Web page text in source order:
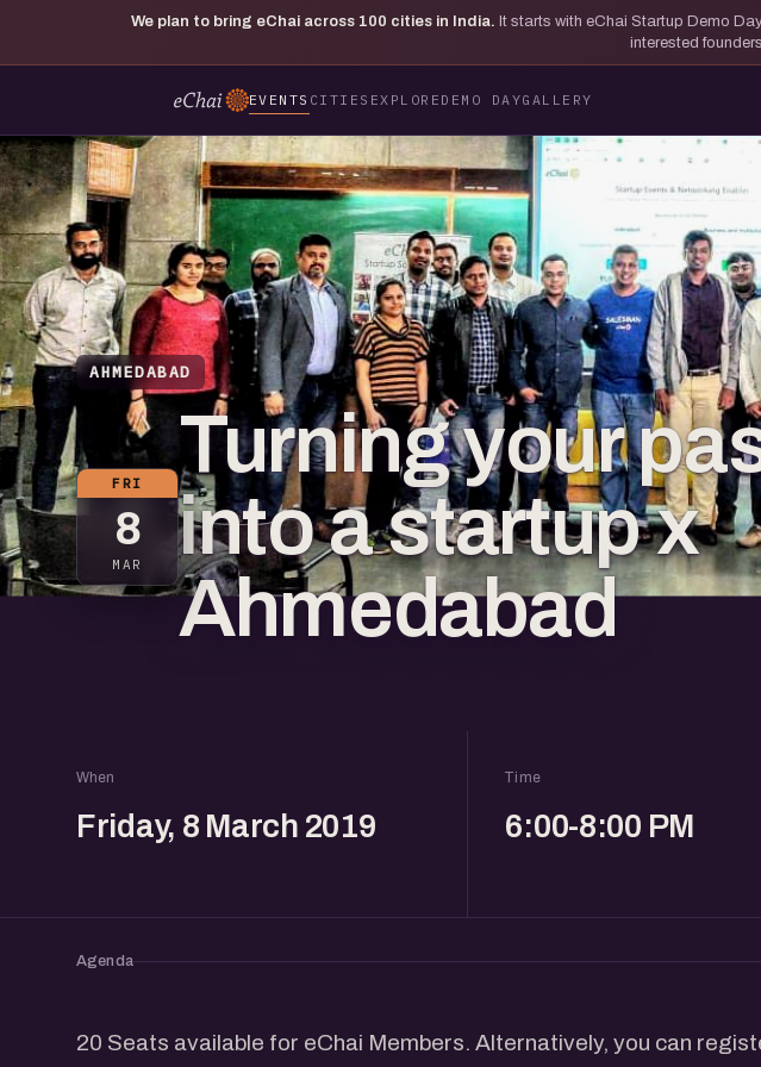
We plan to bring eChai across 100 cities in India. It starts with eChai Startup Demo
interested
EVENTS CITIES EXPLORE DEMO DAYGALLERY
AHMEDABAD
FRI
8
MAR
Turning your
into a startup x
Ahmedabad
When
Friday, 8 March 2019
Time
6:00-8:00 PM
Agenda
20 Seats available for eChai Members. Alternatively, you can